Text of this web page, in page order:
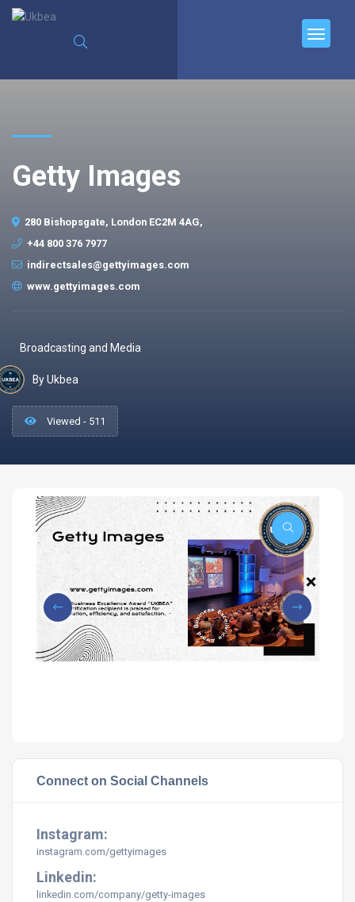
Getty Images
280 Bishopsgate, London EC2M 4AG,
+44 800 376 7977
indirectsales@gettyimages.com
www.gettyimages.com
Broadcasting and Media
By Ukbea
Viewed - 511
Connect on Social Channels
Instagram:
instagram.com/gettyimages
Linkedin:
linkedin.com/company/getty-images